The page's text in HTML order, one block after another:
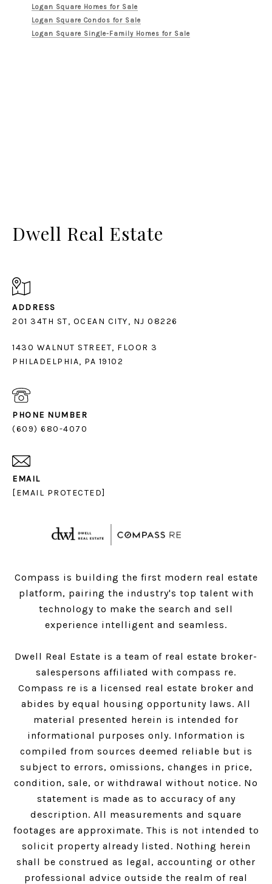
Logan Square Homes for Sale
Logan Square Condos for Sale
Logan Square Single-Family Homes for Sale
Dwell Real Estate
ADDRESS
1430 WALNUT STREET, FLOOR 3
PHILADELPHIA, PA 19102
PHONE NUMBER
(609) 680-4070
EMAIL
[EMAIL PROTECTED]
Compass is building the first modern real estate
platform, pairing the industry's top talent with
technology to make the search and sell
experience intelligent and seamless.
Dwell Real Estate is a team of real estate broker-
salespersons affiliated with compass re.
Compass re is a licensed real estate broker and
abides by equal housing opportunity laws. All
material presented herein is intended for
informational purposes only. Information is
compiled from sources deemed reliable but is
subject to errors, omissions, changes in price,
condition, sale, or withdrawal without notice. No
statement is made as to accuracy of any
description. All measurements and square
footages are approximate. This is not intended to
solicit property already listed. Nothing herein
shall be construed as legal, accounting or other
professional advice outside the realm of real